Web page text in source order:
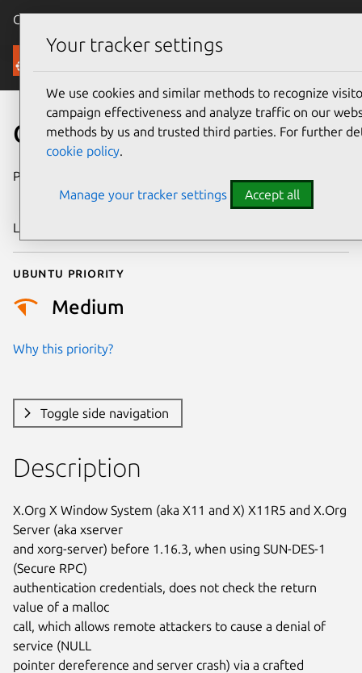
Canonical Ubuntu
Security
CVE-2014-8091
Publication date
2014
Last updated
Ubuntu priority
Medium
Why this priority?
Toggle side navigation
Description
X.Org X Window System (aka X11 and X) X11R5 and X.Org
Server (aka xserver
and xorg-server) before 1.16.3, when using SUN-DES-1
(Secure RPC)
authentication credentials, does not check the return
value of a malloc
call, which allows remote attackers to cause a denial of
service (NULL
pointer dereference and server crash) via a crafted
Your tracker settings
We use cookies and similar methods to recognize
campaign effectiveness and analyze traffic on our
methods by us and trusted third parties. For further
cookie policy.
Manage your tracker settings Accept all